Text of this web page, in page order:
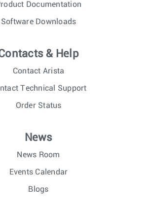
Documentation
Software Downloads
& Help
Contact Arista
Technical Support
Order Status
News
News Room
Events Calendar
Blogs